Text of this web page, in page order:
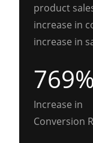
product
increase in
increase in
769%
Increase in
Conversion